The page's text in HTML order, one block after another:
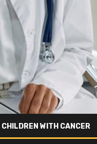
WITH CANCER